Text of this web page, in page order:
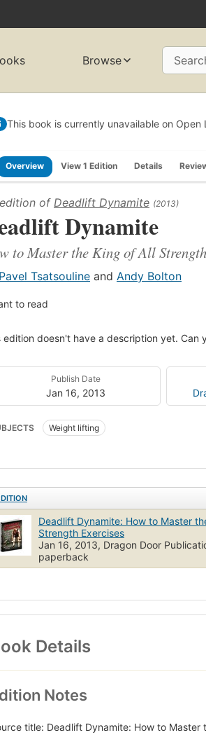
Browse
This book is currently unavailable on
Overview View 1 Edition Details
of Deadlift Dynamite (2013)
Dynamite
to Master the King of All
Pavel Tsatsouline and Andy Bolton
to read
edition doesn't have a description yet. Can
Publish Date
Jan 16, 2013
Weight lifting
Deadlift Dynamite: How to Master
Strength Exercises
Jan 16, 2013, Dragon Door
paperback
Details
Notes
title: Deadlift Dynamite: How to